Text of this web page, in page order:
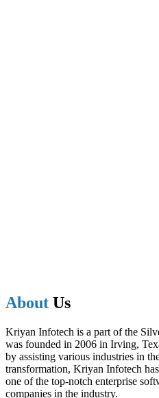
About Us
Kriyan Infotech is a part of the
was founded in 2006 in Irving,
by assisting various industries in
transformation, Kriyan Infotech
one of the top-notch enterprise
companies in the industry.